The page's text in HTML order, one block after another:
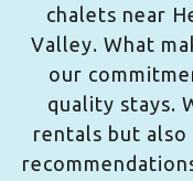
chalets near
Valley. What
our
quality stays.
rentals but